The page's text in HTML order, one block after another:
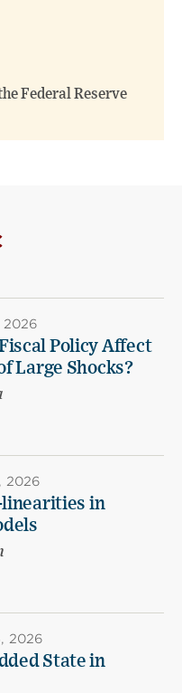
Federal Reserve
2026
Policy Affect
Large Shocks?
2026
linearities in
2026
State in